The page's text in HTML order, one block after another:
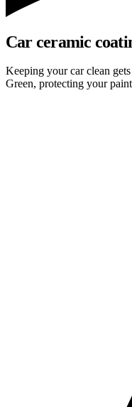
Car ceramic
Keeping your car clean
Green, protecting your